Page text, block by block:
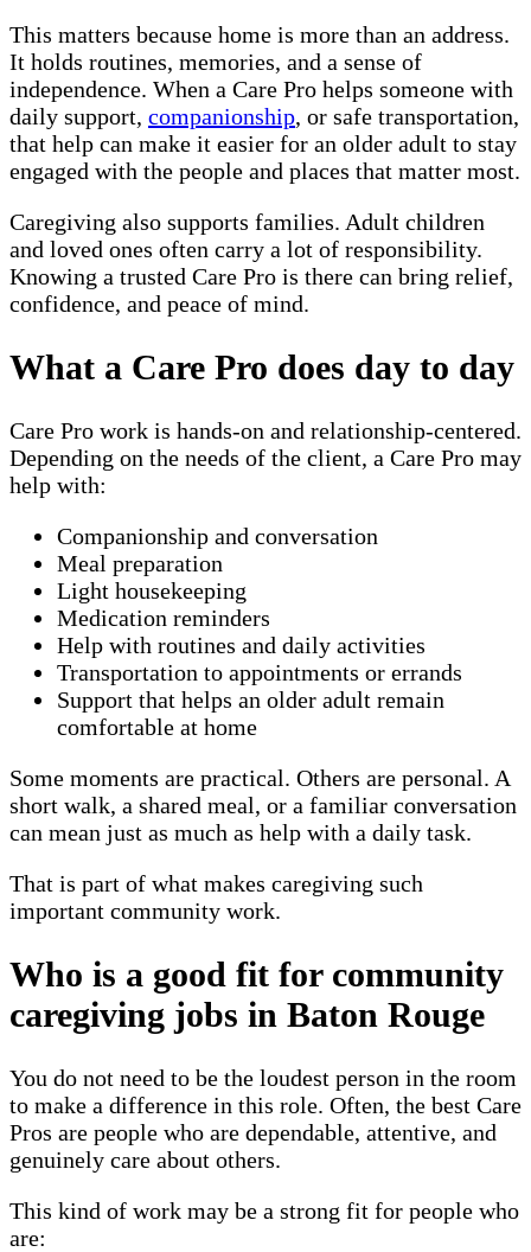
This matters because home is more than an address.
It holds routines, memories, and a sense of
independence. When a Care Pro helps someone with
daily support, companionship, or safe transportation,
that help can make it easier for an older adult to stay
engaged with the people and places that matter most.
Caregiving also supports families. Adult children
and loved ones often carry a lot of responsibility.
Knowing a trusted Care Pro is there can bring relief,
confidence, and peace of mind.
What a Care Pro does day to day
Care Pro work is hands-on and relationship-centered.
Depending on the needs of the client, a Care Pro may
help with:
Companionship and conversation
Meal preparation
Light housekeeping
Medication reminders
Help with routines and daily activities
Transportation to appointments or errands
Support that helps an older adult remain
comfortable at home
Some moments are practical. Others are personal. A
short walk, a shared meal, or a familiar conversation
can mean just as much as help with a daily task.
That is part of what makes caregiving such
important community work.
Who is a good fit for community
caregiving jobs in Baton Rouge
You do not need to be the loudest person in the room
to make a difference in this role. Often, the best Care
Pros are people who are dependable, attentive, and
genuinely care about others.
This kind of work may be a strong fit for people who
are: